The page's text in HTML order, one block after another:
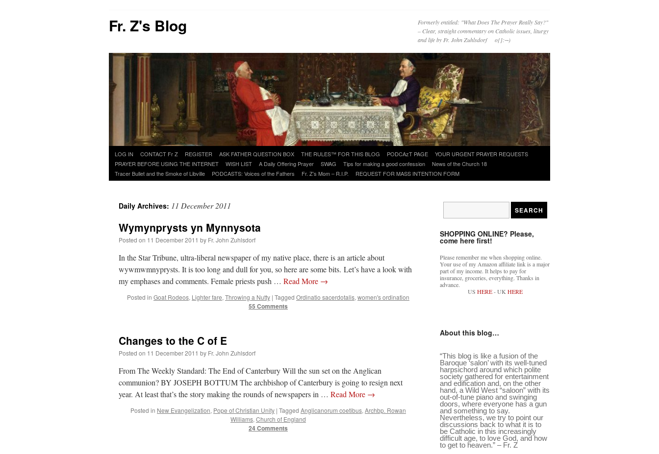
Fr. Z's Blog
Formerly entitled: "What Does The Prayer Really Say?"
– Clear, straight commentary on Catholic issues, liturgy
and life by Fr. John Zuhlsdorf o{]:¬)
Skip
to
content
LOG IN CONTACT Fr Z REGISTER ASK FATHER QUESTION BOX THE RULES™ FOR THIS BLOG PODCAzT PAGE
YOUR URGENT PRAYER REQUESTS
PRAYER BEFORE USING THE INTERNET
WISH LIST A Daily Offering Prayer SWAG Tips for making a good confession
News of the Church 18
Tracer Bullet and the Smoke of Libville
PODCASTS: Voices of the Fathers Fr. Z’s Mom – R.I.P. REQUEST FOR MASS INTENTION FORM
Daily Archives: 11 December 2011
Wymynprysts yn Mynnysota
Posted on 11 December 2011 by Fr. John Zuhlsdorf
In the Star Tribune, ultra-liberal newspaper of my native place, there is an article about
wywmwmnyprysts. It is too long and dull for you, so here are some bits. Let’s have a look with
my emphases and comments. Female priests push … Read More →
Posted in Goat Rodeos, Lighter fare, Throwing a Nutty | Tagged Ordinatio sacerdotalis, women's ordination
55 Comments
Changes to the C of E
Posted on 11 December 2011 by Fr. John Zuhlsdorf
From The Weekly Standard: The End of Canterbury Will the sun set on the Anglican
communion? BY JOSEPH BOTTUM The archbishop of Canterbury is going to resign next
year. At least that’s the story making the rounds of newspapers in … Read More →
Posted in New Evangelization, Pope of Christian Unity | Tagged Anglicanorum coetibus, Archbp. Rowan
Williams, Church of England
24 Comments
SHOPPING ONLINE? Please,
come here first!
Please remember me when shopping online.
Your use of my Amazon affiliate link is a major
part of my income. It helps to pay for
insurance, groceries, everything. Thanks in
advance.
US HERE- UK HERE
About this blog…
“This blog is like a fusion of the
Baroque ‘salon’ with its well-tuned
harpsichord around which polite
society gathered for entertainment
and edification and, on the other
hand, a Wild West “saloon” with its
out-of-tune piano and swinging
doors, where everyone has a gun
and something to say.
Nevertheless, we try to point our
discussions back to what it is to
be Catholic in this increasingly
difficult age, to love God, and how
to get to heaven.” – Fr. Z